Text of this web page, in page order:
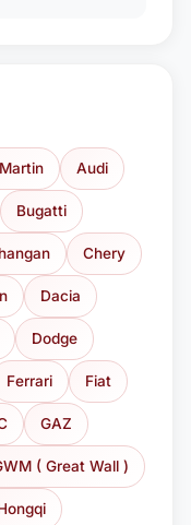
Audi
Bugatti
Chery
Dacia
Dodge
Ferrari Fiat
GAZ
( Great Wall )